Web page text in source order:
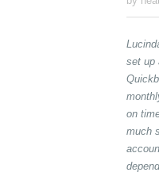
set up
on
much